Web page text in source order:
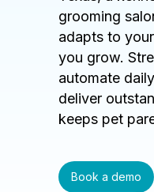
grooming
adapts to
you grow.
automate
deliver
keeps pet
Book a demo